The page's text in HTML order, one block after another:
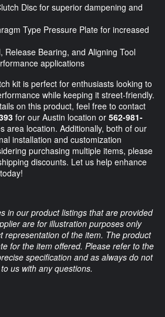
Disc for superior dampening and
Type Pressure Plate for increased
Release Bearing, and Aligning Tool
applications
kit is perfect for enthusiasts looking to
while keeping it street-friendly.
on this product, feel free to contact
for our Austin location or 562-981-
area location. Additionally, both of our
installation and customization
purchasing multiple items, please
discounts. Let us help enhance
in our product listings that are provided
are for illustration purposes only
representation of the item. The product
for the item offered. Please refer to the
specification and as always do not
us with any questions.